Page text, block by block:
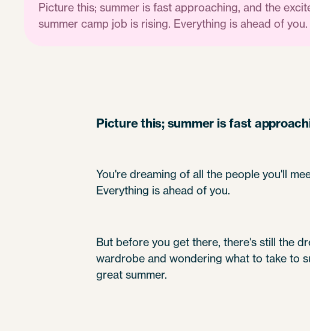
Picture this; summer is fast approaching, and the
summer camp job is rising. Everything is ahead of you.
Picture this; summer is fast
You're dreaming of all the people you'll
Everything is ahead of you.
But before you get there, there's still the
wardrobe and wondering what to take to
great summer.